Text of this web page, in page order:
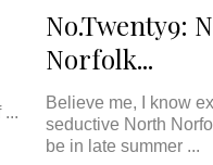
...
No.Twenty9:
Norfolk...
Believe me, I know
seductive North
be in late summer ...